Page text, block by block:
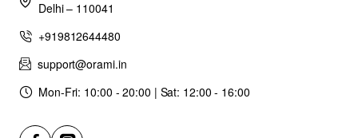
Delhi – 110041
+919812644480
support@orami.in
Mon-Fri: 10:00 - 20:00 | Sat: 12:00 - 16:00